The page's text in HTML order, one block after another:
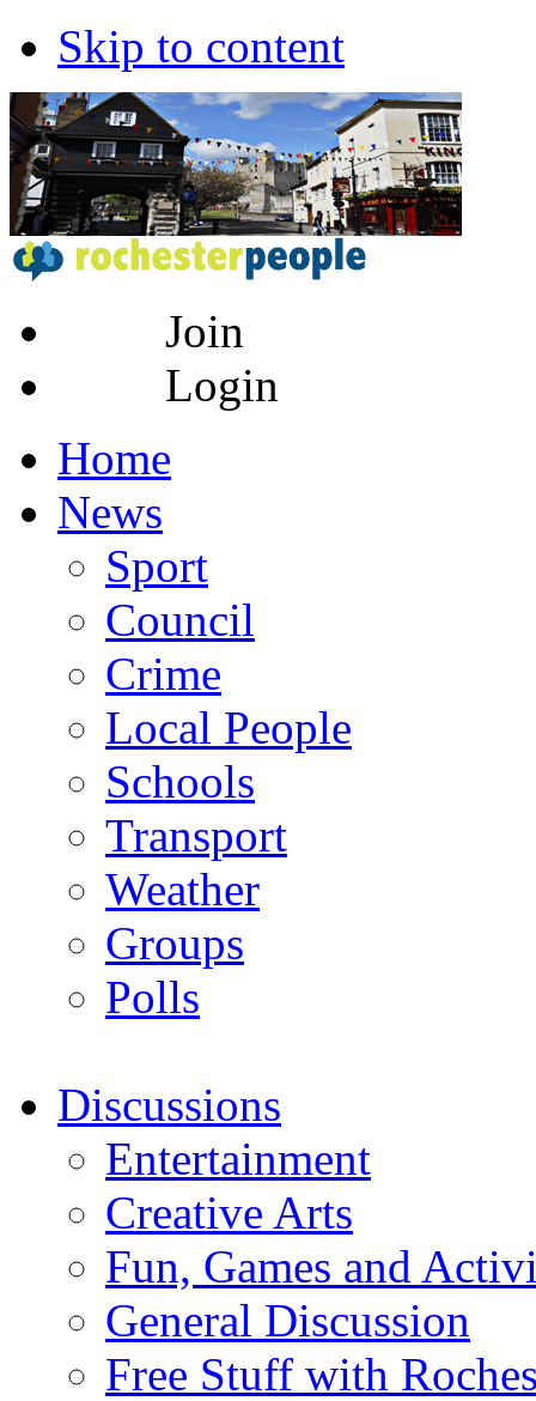
Skip to content
Join
Login
Home
News
Sport
Council
Crime
Local People
Schools
Transport
Weather
Groups
Polls
Discussions
Entertainment
Creative Arts
Fun, Games and
General Discussion
Free Stuff with